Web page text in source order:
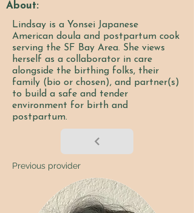
About:
Lindsay is a Yonsei Japanese
American doula and postpartum cook
serving the SF Bay Area. She views
herself as a collaborator in care
alongside the birthing folks, their
family (bio or chosen), and partner(s)
to build a safe and tender
environment for birth and
postpartum.
Previous provider